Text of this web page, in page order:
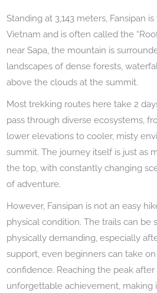
Standing at 3,143 meters, Fansipan
Vietnam and is often called the
near Sapa, the mountain is
landscapes of dense forests,
above the clouds at the summit.
Most trekking routes here take 2
pass through diverse ecosystems,
lower elevations to cooler, misty
summit. The journey itself is just as
the top, with constantly changing
of adventure.
However, Fansipan is not an easy
physical condition. The trails can be
physically demanding, especially
support, even beginners can take
confidence. Reaching the peak after
unforgettable achievement, making